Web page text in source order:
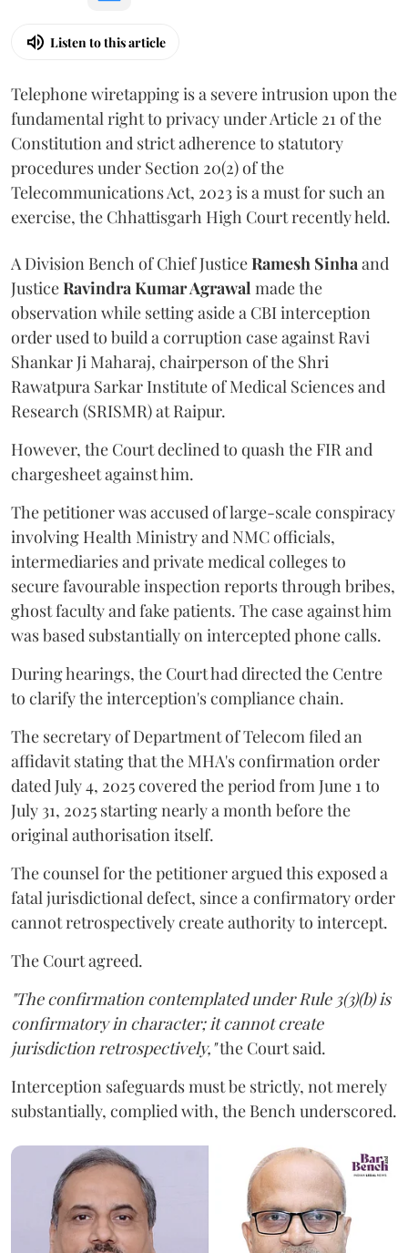
Listen to this article
Telephone wiretapping is a severe intrusion upon the
fundamental right to privacy under Article 21 of the
Constitution and strict adherence to statutory
procedures under Section 20(2) of the
Telecommunications Act, 2023 is a must for such an
exercise, the Chhattisgarh High Court recently held.
A Division Bench of Chief JusticeRamesh Sinhaand
JusticeRavindra Kumar Agrawal made the
observation while setting aside a CBI interception
order used to build a corruption case against Ravi
Shankar Ji Maharaj, chairperson of the Shri
Rawatpura Sarkar Institute of Medical Sciences and
Research (SRISMR) at Raipur.
However, the Court declined to quash the FIR and
chargesheet against him.
The petitioner was accused of large-scale conspiracy
involving Health Ministry and NMC officials,
intermediaries and private medical colleges to
secure favourable inspection reports through bribes,
ghost faculty and fake patients. The case against him
was based substantially on intercepted phone calls.
During hearings, the Court had directed the Centre
to clarify the interception's compliance chain.
The secretary of Department of Telecom filed an
affidavit stating that the MHA's confirmation order
dated July 4, 2025 covered the period from June 1 to
July 31, 2025 starting nearly a month before the
original authorisation itself.
The counsel for the petitioner argued this exposed a
fatal jurisdictional defect, since a confirmatory order
cannot retrospectively create authority to intercept.
The Court agreed.
"The confirmation contemplated under Rule 3(3)(b) is
confirmatory in character; it cannot create
jurisdiction retrospectively,"the Court said.
Interception safeguards must be strictly, not merely
substantially, complied with, the Bench underscored.